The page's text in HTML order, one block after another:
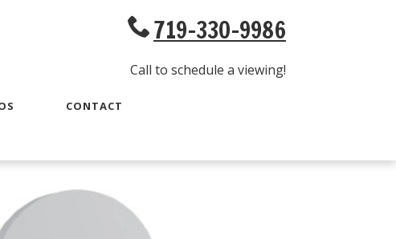
719-330-9986
Call to schedule a viewing!
CONTACT